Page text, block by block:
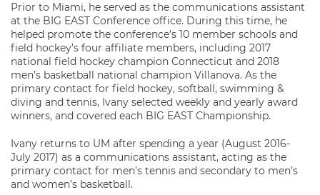
Prior to Miami, he served as the communications assistant
at the BIG EAST Conference office. During this time, he
helped promote the conference’s 10 member schools and
field hockey’s four affiliate members, including 2017
national field hockey champion Connecticut and 2018
men’s basketball national champion Villanova. As the
primary contact for field hockey, softball, swimming &
diving and tennis, Ivany selected weekly and yearly award
winners, and covered each BIG EAST Championship.
Ivany returns to UM after spending a year (August 2016-
July 2017) as a communications assistant, acting as the
primary contact for men’s tennis and secondary to men’s
and women’s basketball.